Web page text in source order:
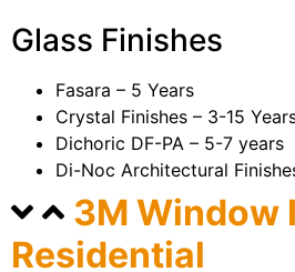
Glass Finishes
Fasara – 5 Years
Crystal Finishes – 3-15
Dichoric DF-PA – 5-7 years
Di-Noc Architectural
3M Window
Residential